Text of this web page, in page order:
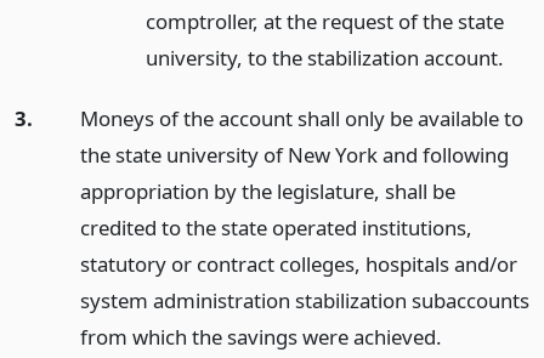
comptroller, at the request of the state
university, to the stabilization account.
3.
Moneys of the account shall only be available to
the state university of New York and following
appropriation by the legislature, shall be
credited to the state operated institutions,
statutory or contract colleges, hospitals and/or
system administration stabilization subaccounts
from which the savings were achieved.